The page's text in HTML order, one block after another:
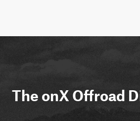
The onX Offroad